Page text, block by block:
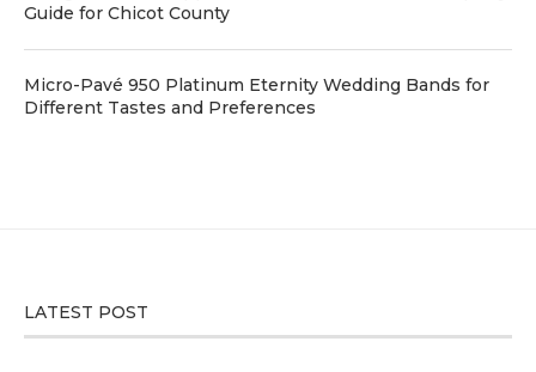
Guide for Chicot County
Micro-Pavé 950 Platinum Eternity Wedding Bands for
Different Tastes and Preferences
LATEST POST